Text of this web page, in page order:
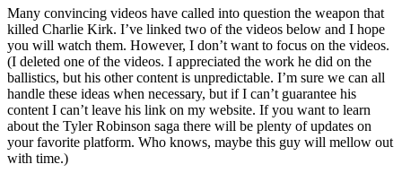
Many convincing videos have called into question the weapon that
killed Charlie Kirk. I’ve linked two of the videos below and I hope
you will watch them. However, I don’t want to focus on the videos.
(I deleted one of the videos. I appreciated the work he did on the
ballistics, but his other content is unpredictable. I’m sure we can all
handle these ideas when necessary, but if I can’t guarantee his
content I can’t leave his link on my website. If you want to learn
about the Tyler Robinson saga there will be plenty of updates on
your favorite platform. Who knows, maybe this guy will mellow out
with time.)